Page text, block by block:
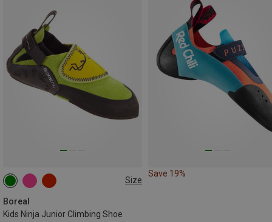
Size
Boreal
Kids Ninja Junior Climbing Shoe
27|28 29|30
33|34
Save 19%